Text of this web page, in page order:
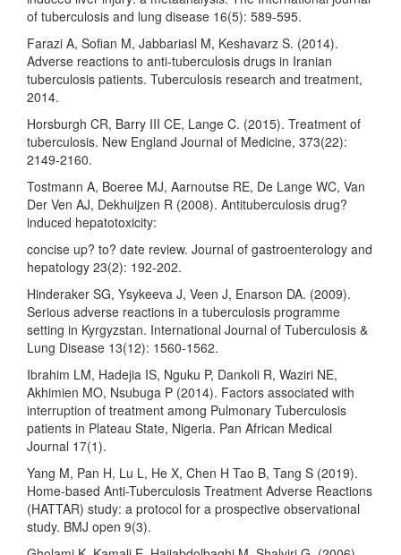
of tuberculosis and lung disease 16(5): 589-595.
Farazi A, Sofian M, Jabbariasl M, Keshavarz S. (2014).
Adverse reactions to anti-tuberculosis drugs in Iranian
tuberculosis patients. Tuberculosis research and treatment,
2014.
Horsburgh CR, Barry III CE, Lange C. (2015). Treatment of
tuberculosis. New England Journal of Medicine, 373(22):
2149-2160.
Tostmann A, Boeree MJ, Aarnoutse RE, De Lange WC, Van
Der Ven AJ, Dekhuijzen R (2008). Antituberculosis drug?
induced hepatotoxicity:
concise up? to? date review. Journal of gastroenterology and
hepatology 23(2): 192-202.
Hinderaker SG, Ysykeeva J, Veen J, Enarson DA. (2009).
Serious adverse reactions in a tuberculosis programme
setting in Kyrgyzstan. International Journal of Tuberculosis &
Lung Disease 13(12): 1560-1562.
Ibrahim LM, Hadejia IS, Nguku P, Dankoli R, Waziri NE,
Akhimien MO, Nsubuga P (2014). Factors associated with
interruption of treatment among Pulmonary Tuberculosis
patients in Plateau State, Nigeria. Pan African Medical
Journal 17(1).
Yang M, Pan H, Lu L, He X, Chen H Tao B, Tang S (2019).
Home-based Anti-Tuberculosis Treatment Adverse Reactions
(HATTAR) study: a protocol for a prospective observational
study. BMJ open 9(3).